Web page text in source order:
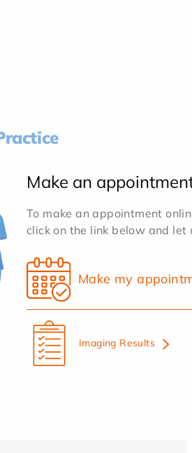
Make an
To make an appointment
click on the link below and let
Make my
Imaging Results